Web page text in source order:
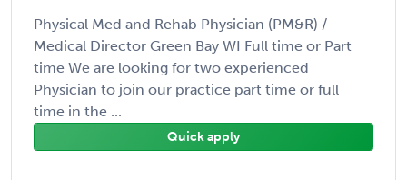
Physical Med and Rehab Physician (PM&R) /
Medical Director Green Bay WI Full time or Part
time We are looking for two experienced
Physician to join our practice part time or full
time in the ...
Quick apply